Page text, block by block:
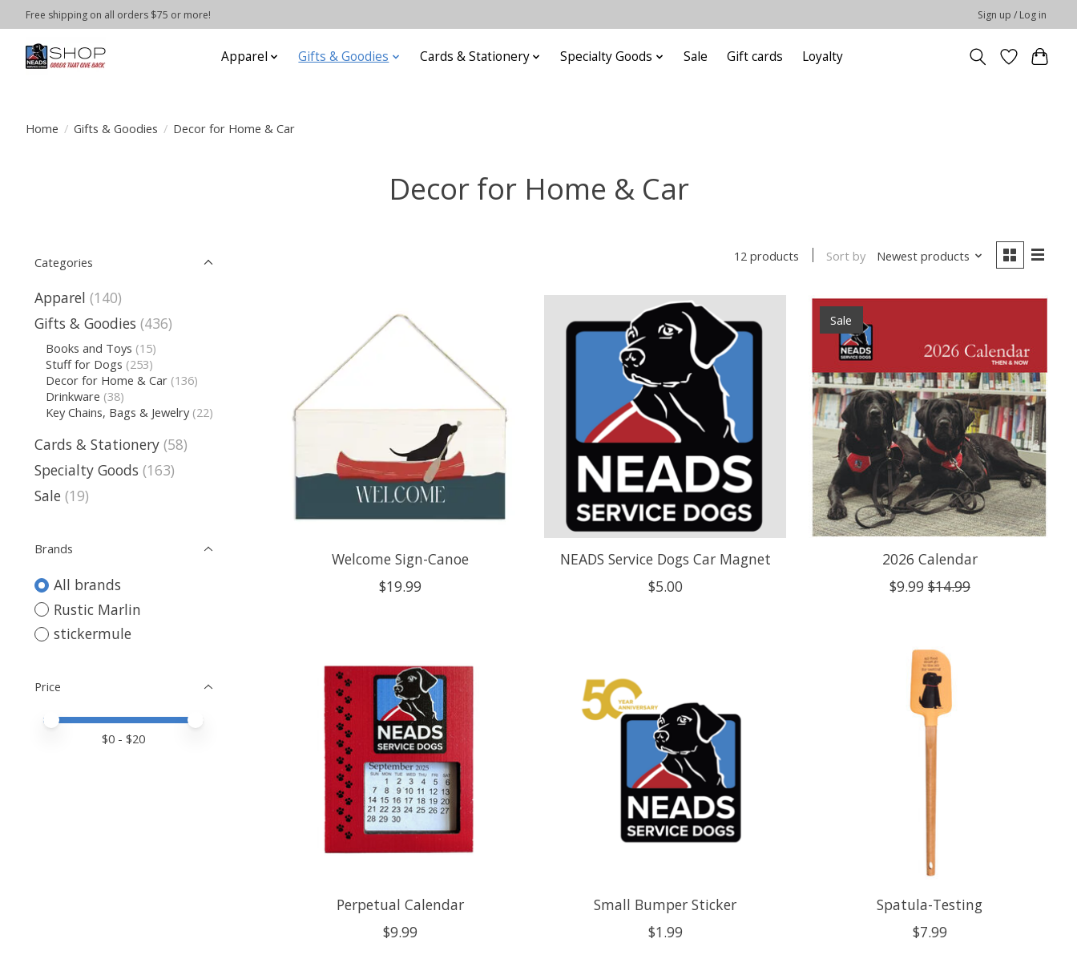
Free shipping on all orders $75 or more! Sign up / Log in
Apparel Gifts & Goodies Cards & Stationery Specialty Goods Sale Gift cards Loyalty
Home / Gifts & Goodies / Decor for Home & Car
Decor for Home & Car
Categories
Apparel (140)
Gifts & Goodies (436)
Books and Toys (15)
Stuff for Dogs (253)
Decor for Home & Car (136)
Drinkware (38)
Key Chains, Bags & Jewelry (22)
Cards & Stationery (58)
Specialty Goods (163)
Sale (19)
Brands
All brands
Rustic Marlin
stickermule
Price
Price minimum value
Price maximum value
$0 - $20
12 products Sort by Newest products
Welcome Sign-Canoe
$19.99
NEADS Service Dogs Car Magnet
$5.00
Sale
2026 Calendar
$9.99 $14.99
Perpetual Calendar
$9.99
Small Bumper Sticker
$1.99
Spatula-Testing
$7.99